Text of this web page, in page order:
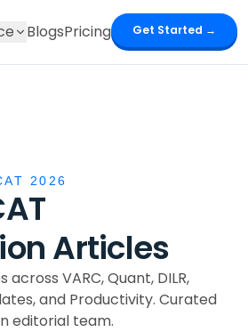
BlogsPricing Get Started →
2026
Articles
across VARC, Quant, DILR,
and Productivity. Curated
editorial team.